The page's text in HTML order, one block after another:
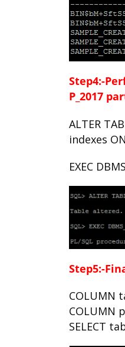
Step4:-
P_2017
ALTER
indexes
EXEC
Step5:-
COLUMN
COLUMN
SELECT